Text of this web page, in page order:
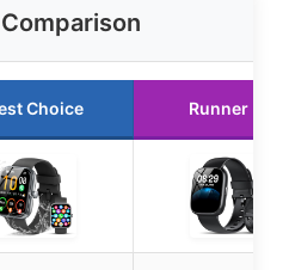
Choice Runner Up